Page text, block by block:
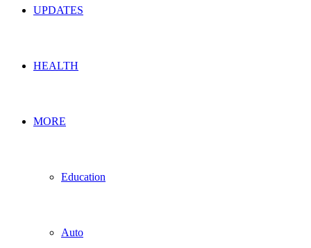
UPDATES
HEALTH
MORE
Education
Auto